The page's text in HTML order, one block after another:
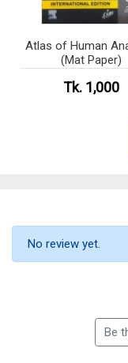
Atlas of Human
(Mat Paper)
Tk. 1,000
No review yet.
Be